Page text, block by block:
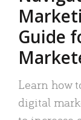
Guide
Learn how
digital